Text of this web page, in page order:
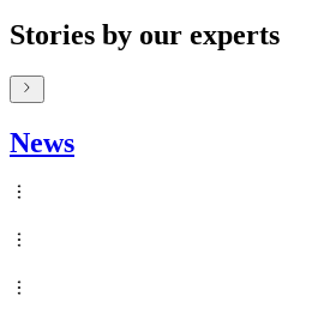
Stories by our experts
News